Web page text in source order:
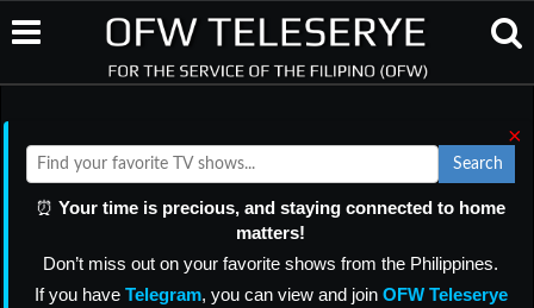
×
Search
⏰ Your time is precious, and staying connected to home
matters!
Don’t miss out on your favorite shows from the Philippines.
If you have Telegram, you can view and join OFW Teleserye